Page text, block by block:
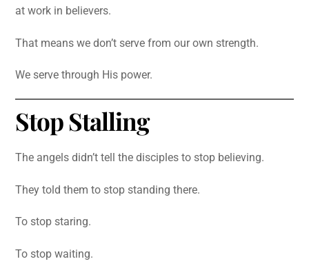
at work in believers.
That means we don’t serve from our own strength.
We serve through His power.
Stop Stalling
The angels didn’t tell the disciples to stop believing.
They told them to stop standing there.
To stop staring.
To stop waiting.